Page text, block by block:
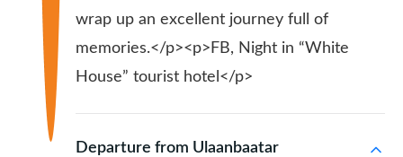
wrap up an excellent journey full of
memories.</p><p>FB, Night in “White
House” tourist hotel</p>
Departure from Ulaanbaatar